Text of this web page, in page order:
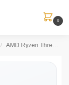
0
/ AMD Ryzen Threadripper 9980X Workstation Processor Tray (100-100001593)